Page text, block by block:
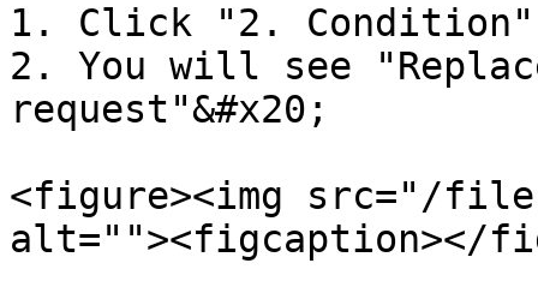
1. Click "2.
2. You will see
request"&#x20;
<figure><img src="/files/
alt=""><figcaption></